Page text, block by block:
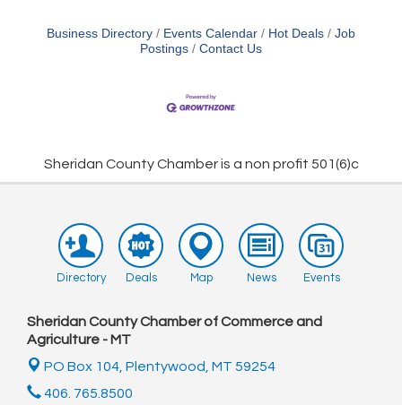
Business Directory Events Calendar Hot Deals
Job
Postings
Contact Us
Sheridan County Chamber is a non profit 501(6)c
Directory Deals Map News Events
Sheridan County Chamber of Commerce and
Agriculture - MT
PO Box 104, Plentywood, MT 59254
406. 765.8500